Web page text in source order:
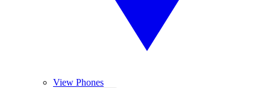
View Phones